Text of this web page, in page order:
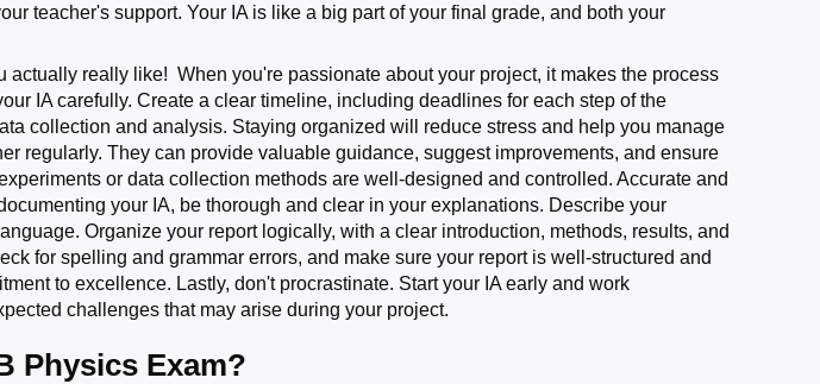
teacher's support. Your IA is like a big part of your final grade, and both your
actually really like! When you're passionate about your project, it makes the process
IA carefully. Create a clear timeline, including deadlines for each step of the
collection and analysis. Staying organized will reduce stress and help you manage
regularly. They can provide valuable guidance, suggest improvements, and ensure
or data collection methods are well-designed and controlled. Accurate and
your IA, be thorough and clear in your explanations. Describe your
Organize your report logically, with a clear introduction, methods, results, and
for spelling and grammar errors, and make sure your report is well-structured and
to excellence. Lastly, don't procrastinate. Start your IA early and work
challenges that may arise during your project.
Physics Exam?